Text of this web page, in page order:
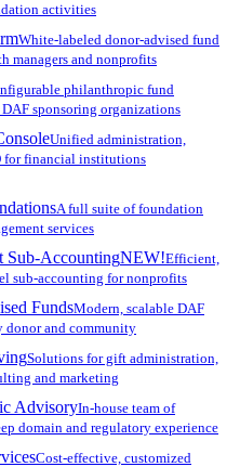
activities
White-labeled donor-advised fund
managers and nonprofits
philanthropic fund
sponsoring organizations
Unified administration,
for financial institutions
A full suite of foundation
services
Sub-AccountingNEW!Efficient,
sub-accounting for nonprofits
FundsModern, scalable DAF
donor and community
Solutions for gift administration,
and marketing
AdvisoryIn-house team of
domain and regulatory experience
Cost-effective, customized